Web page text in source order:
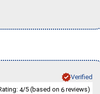
Verified
4/5 (based on 6 reviews)